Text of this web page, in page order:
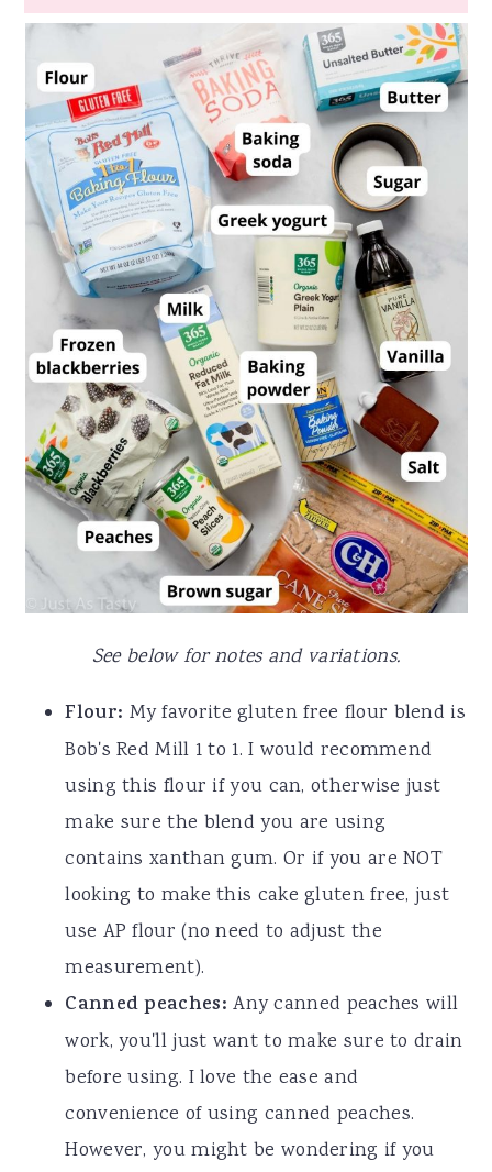
See below for notes and variations.
Flour: My favorite gluten free flour blend is
Bob's Red Mill 1 to 1. I would recommend
using this flour if you can, otherwise just
make sure the blend you are using
contains xanthan gum. Or if you are NOT
looking to make this cake gluten free, just
use AP flour (no need to adjust the
measurement).
Canned peaches:Any canned peaches will
work, you'll just want to make sure to drain
before using. I love the ease and
convenience of using canned peaches.
However, you might be wondering if you